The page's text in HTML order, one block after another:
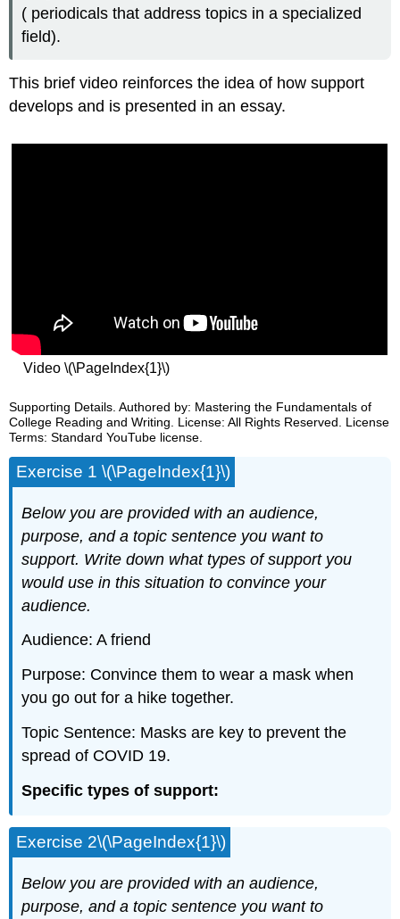
( periodicals that address topics in a specialized
field).
This brief video reinforces the idea of how support
develops and is presented in an essay.
Video \(\PageIndex{1}\)
Supporting Details. Authored by: Mastering the Fundamentals of
College Reading and Writing. License: All Rights Reserved. License
Terms: Standard YouTube license.
Exercise 1 \(\PageIndex{1}\)
Below you are provided with an audience,
purpose, and a topic sentence you want to
support. Write down what types of support you
would use in this situation to convince your
audience.
Audience: A friend
Purpose: Convince them to wear a mask when
you go out for a hike together.
Topic Sentence: Masks are key to prevent the
spread of COVID 19.
Specific types of support:
Exercise 2\(\PageIndex{1}\)
Below you are provided with an audience,
purpose, and a topic sentence you want to